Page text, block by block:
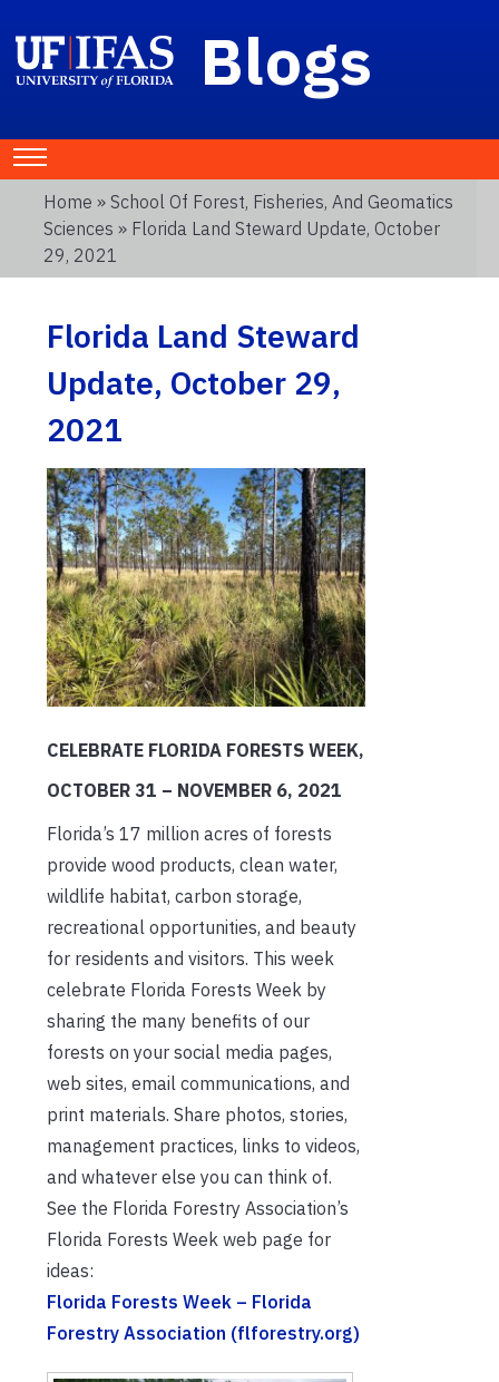
Blogs
Home » School Of Forest, Fisheries, And Geomatics
Sciences » Florida Land Steward Update, October
29, 2021
Florida Land Steward
Update, October 29,
2021
CELEBRATE FLORIDA FORESTS WEEK,
OCTOBER 31 – NOVEMBER 6, 2021
Florida’s 17 million acres of forests
provide wood products, clean water,
wildlife habitat, carbon storage,
recreational opportunities, and beauty
for residents and visitors. This week
celebrate Florida Forests Week by
sharing the many benefits of our
forests on your social media pages,
web sites, email communications, and
print materials. Share photos, stories,
management practices, links to videos,
and whatever else you can think of.
See the Florida Forestry Association’s
Florida Forests Week web page for
ideas:
Florida Forests Week – Florida
Forestry Association (flforestry.org)